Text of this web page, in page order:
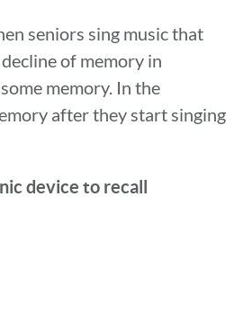
seniors sing music that
of memory in
memory. In the
after they start singing
device to recall